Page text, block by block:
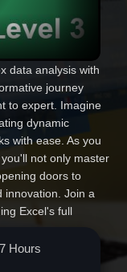
data analysis with
journey
to expert. Imagine
dynamic
with ease. As you
not only master
doors to
innovation. Join a
Excel's full
This course
potential in
and redefine what
Hours